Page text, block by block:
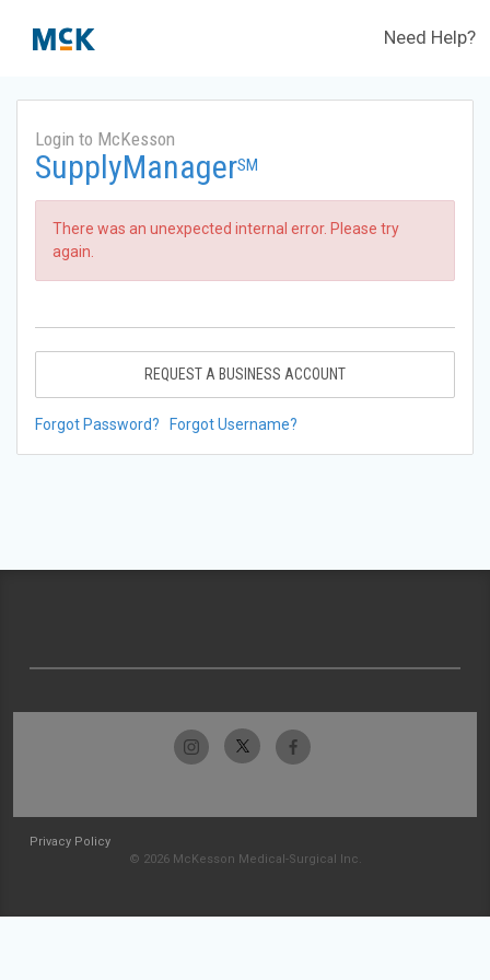
Need Help?
Login to McKesson
SupplyManagerSM
There was an unexpected internal error. Please try
again.
REQUEST A BUSINESS ACCOUNT
Forgot Password? Forgot Username?
Privacy Policy
© 2026 McKesson Medical-Surgical Inc.